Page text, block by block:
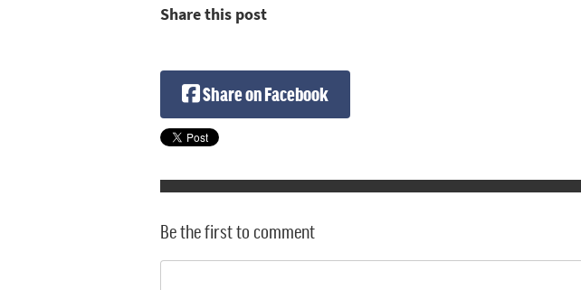
Share this post
Share on Facebook
Be the first to comment